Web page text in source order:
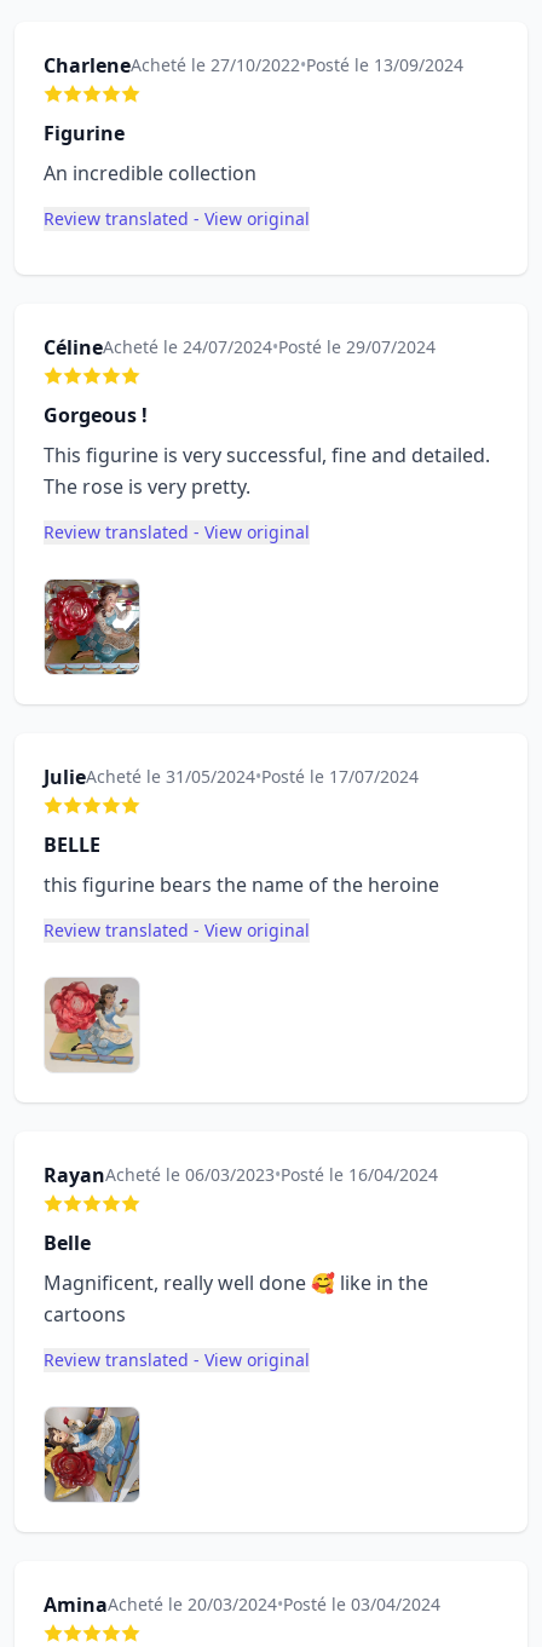
CharleneAcheté le 27/10/2022•Posté le 13/09/2024
Figurine
An incredible collection
Review translated - View original
CélineAcheté le 24/07/2024•Posté le 29/07/2024
Gorgeous !
This figurine is very successful, fine and detailed.
The rose is very pretty.
Review translated - View original
JulieAcheté le 31/05/2024•Posté le 17/07/2024
BELLE
this figurine bears the name of the heroine
Review translated - View original
RayanAcheté le 06/03/2023•Posté le 16/04/2024
Belle
Magnificent, really well done 🥰 like in the
cartoons
Review translated - View original
AminaAcheté le 20/03/2024•Posté le 03/04/2024